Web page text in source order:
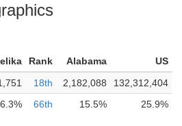
Rank Alabama
US
18th 2,182,088
132,312,404
66th 15.5% 25.9%